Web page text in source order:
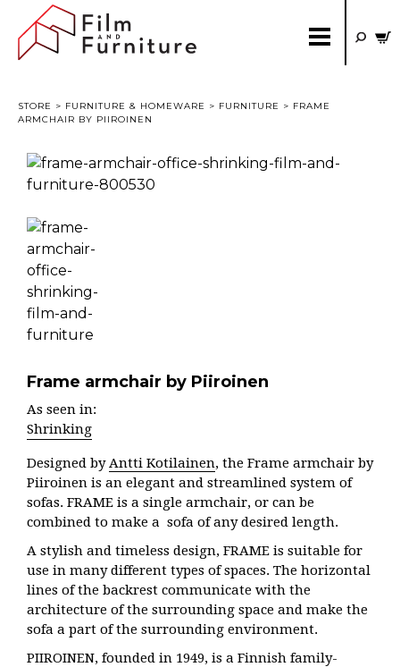
STORE > FURNITURE & HOMEWARE > FURNITURE > FRAME
ARMCHAIR BY PIIROINEN
Frame armchair by Piiroinen
As seen in:
Shrinking
Designed byAntti Kotilainen, the Frame armchair by
Piiroinen is an elegant and streamlined system of
sofas. FRAME is a single armchair, or can be
combined to make a sofa of any desired length.
A stylish and timeless design, FRAME is suitable for
use in many different types of spaces. The horizontal
lines of the backrest communicate with the
architecture of the surrounding space and make the
sofa a part of the surrounding environment.
PIIROINEN, founded in 1949, is a Finnish family-